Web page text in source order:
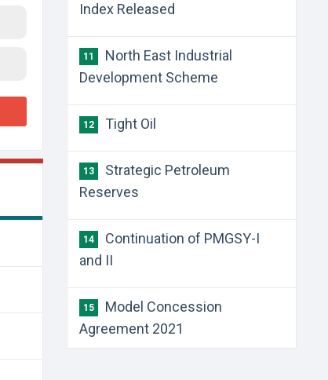
Index Released
11
North East Industrial
Development Scheme
12 Tight Oil
13
Strategic Petroleum
Reserves
14
Continuation of PMGSY-I
and II
15
Model Concession
Agreement 2021